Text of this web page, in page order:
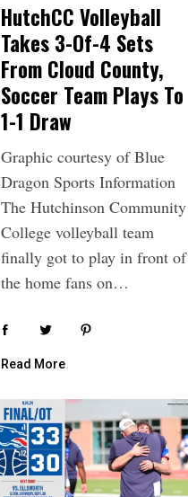
HutchCC Volleyball
Takes 3-Of-4 Sets
From Cloud County,
Soccer Team Plays To
1-1 Draw
Graphic courtesy of Blue
Dragon Sports Information
The Hutchinson Community
College volleyball team
finally got to play in front of
the home fans on…
Read More